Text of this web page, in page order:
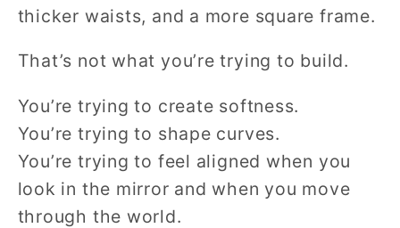
thicker waists, and a more square frame.
That’s not what you’re trying to build.
You’re trying to create softness.
You’re trying to shape curves.
You’re trying to feel aligned when you
look in the mirror and when you move
through the world.